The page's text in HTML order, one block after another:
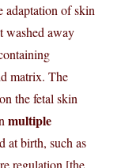
adaptation of skin
washed away
matrix. The
the fetal skin
multiple
at birth, such as
regulation [the